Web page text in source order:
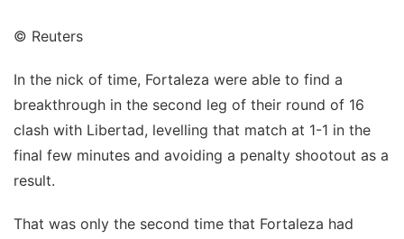
© Reuters
In the nick of time, Fortaleza were able to find a
breakthrough in the second leg of their round of 16
clash with Libertad, levelling that match at 1-1 in the
final few minutes and avoiding a penalty shootout as a
result.
That was only the second time that Fortaleza had